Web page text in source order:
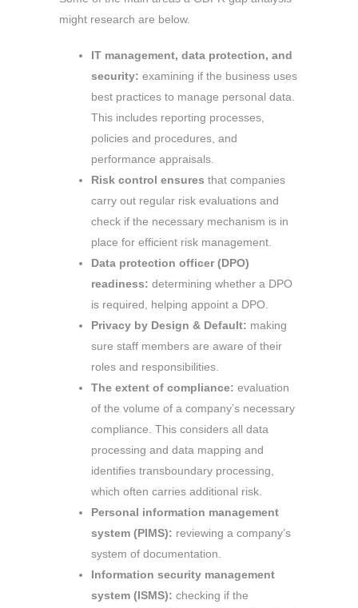
might research are below.
IT management, data protection, and
security: examining if the business uses
best practices to manage personal data.
This includes reporting processes,
policies and procedures, and
performance appraisals.
Risk control ensures that companies
carry out regular risk evaluations and
check if the necessary mechanism is in
place for efficient risk management.
Data protection officer (DPO)
readiness: determining whether a DPO
is required, helping appoint a DPO.
Privacy by Design & Default: making
sure staff members are aware of their
roles and responsibilities.
The extent of compliance: evaluation
of the volume of a company’s necessary
compliance. This considers all data
processing and data mapping and
identifies transboundary processing,
which often carries additional risk.
Personal information management
system (PIMS): reviewing a company’s
system of documentation.
Information security management
system (ISMS): checking if the